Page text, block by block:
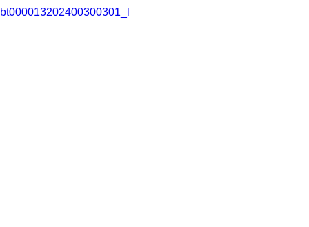
bt000013202400300301_l